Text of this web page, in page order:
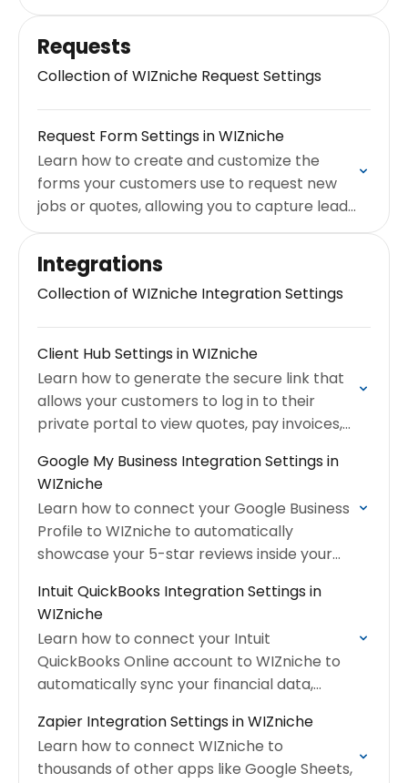
your branding consistent.
Requests
Collection of WIZniche Request Settings
Request Form Settings in WIZniche
Learn how to create and customize the
forms your customers use to request new
jobs or quotes, allowing you to capture leads
24/7.
Integrations
Collection of WIZniche Integration Settings
Client Hub Settings in WIZniche
Learn how to generate the secure link that
allows your customers to log in to their
private portal to view quotes, pay invoices,
Google My Business Integration Settings in
WIZniche
Learn how to connect your Google Business
Profile to WIZniche to automatically
showcase your 5-star reviews inside your
Intuit QuickBooks Integration Settings in
WIZniche
Learn how to connect your Intuit
QuickBooks Online account to WIZniche to
automatically sync your financial data,
Zapier Integration Settings in WIZniche
Learn how to connect WIZniche to
thousands of other apps like Google Sheets,